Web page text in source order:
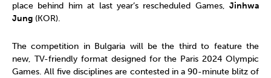
place behind him at last year’s rescheduled Games, Jinhwa
Jung (KOR).
The competition in Bulgaria will be the third to feature the
new, TV-friendly format designed for the Paris 2024 Olympic
Games. All five disciplines are contested in a 90-minute blitz of